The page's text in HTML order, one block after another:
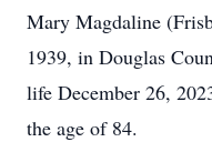
Mary Magdaline
1939, in Douglas
life December 26,
the age of 84.